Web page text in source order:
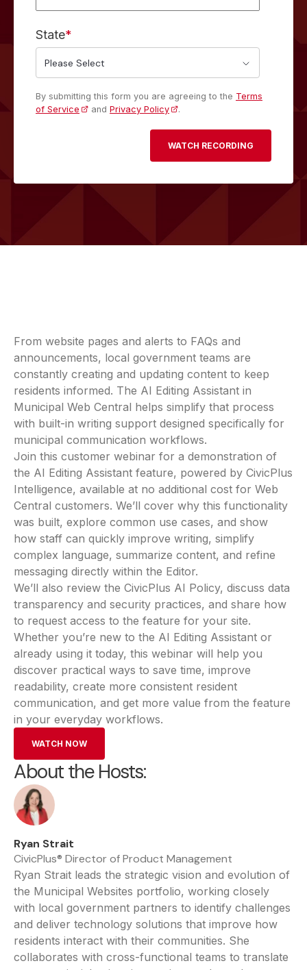
State*
By submitting this form you are agreeing to the Terms
of Service
andPrivacy Policy .
From website pages and alerts to FAQs and
announcements, local government teams are
constantly creating and updating content to keep
residents informed. The AI Editing Assistant in
Municipal Web Central helps simplify that process
with built-in writing support designed specifically for
municipal communication workflows.
Join this customer webinar for a demonstration of
the AI Editing Assistant feature, powered by CivicPlus
Intelligence, available at no additional cost for Web
Central customers. We’ll cover why this functionality
was built, explore common use cases, and show
how staff can quickly improve writing, simplify
complex language, summarize content, and refine
messaging directly within the Editor.
We’ll also review the CivicPlus AI Policy, discuss data
transparency and security practices, and share how
to request access to the feature for your site.
Whether you’re new to the AI Editing Assistant or
already using it today, this webinar will help you
discover practical ways to save time, improve
readability, create more consistent resident
communication, and get more value from the feature
in your everyday workflows.
WATCH NOW
About the Hosts:
Ryan Strait
CivicPlus® Director of Product Management
Ryan Strait leads the strategic vision and evolution of
the Municipal Websites portfolio, working closely
with local government partners to identify challenges
and deliver technology solutions that improve how
residents interact with their communities. She
collaborates with cross-functional teams to translate